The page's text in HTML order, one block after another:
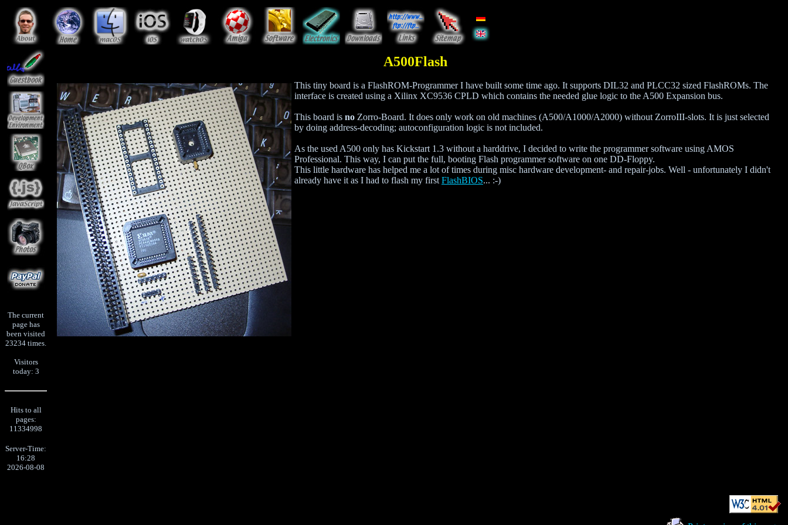
The current
page has
been visited
23234 times.
Visitors
today: 3
Hits to all
pages:
11334998
Server-Time:
16:28
2026-08-08
A500Flash
This tiny board is a FlashROM-Programmer I have built some time ago. It supports DIL32 and PLCC32 sized FlashROMs. The
interface is created using a Xilinx XC9536 CPLD which contains the needed glue logic to the A500 Expansion bus.
This board is no Zorro-Board. It does only work on old machines (A500/A1000/A2000) without ZorroIII-slots. It is just selected
by doing address-decoding; autoconfiguration logic is not included.
As the used A500 only has Kickstart 1.3 without a harddrive, I decided to write the programmer software using AMOS
Professional. This way, I can put the full, booting Flash programmer software on one DD-Floppy.
This little hardware has helped me a lot of times during misc hardware development- and repair-jobs. Well - unfortunately I didn't
already have it as I had to flash my first FlashBIOS... :-)